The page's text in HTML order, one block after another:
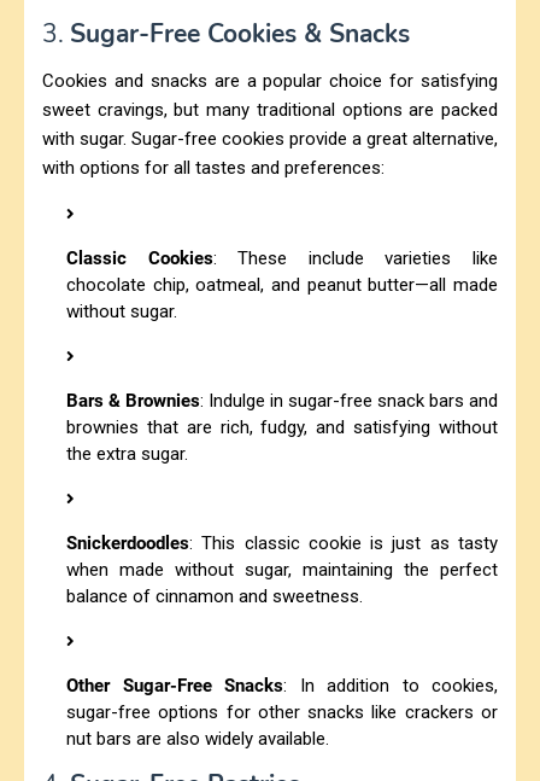
3. Sugar-Free Cookies & Snacks
Cookies and snacks are a popular choice for satisfying
sweet cravings, but many traditional options are packed
with sugar. Sugar-free cookies provide a great alternative,
with options for all tastes and preferences:
Classic Cookies: These include varieties like
chocolate chip, oatmeal, and peanut butter—all made
without sugar.
Bars & Brownies: Indulge in sugar-free snack bars and
brownies that are rich, fudgy, and satisfying without
the extra sugar.
Snickerdoodles: This classic cookie is just as tasty
when made without sugar, maintaining the perfect
balance of cinnamon and sweetness.
Other Sugar-Free Snacks: In addition to cookies,
sugar-free options for other snacks like crackers or
nut bars are also widely available.